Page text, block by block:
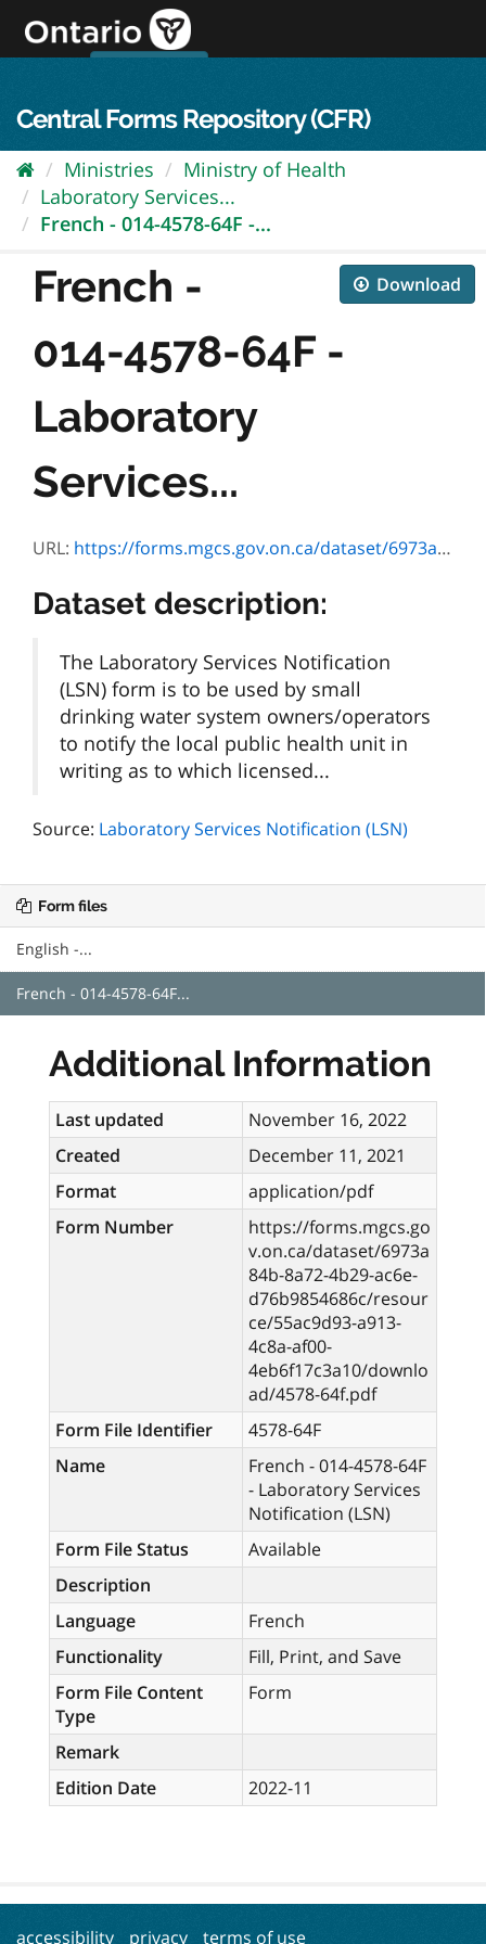
content
Central Forms Repository (CFR)
Ministries
Ministry of Health
Laboratory Services...
French - 014-4578-64F -...
Download
French -
014-4578-64F -
Laboratory
Services...
URL: https://forms.mgcs.gov.on.ca/dataset/6973a84b-8a72-4b29-ac6e-d76b9854686c/resource/55ac9d93-a913-4c8a-af00-4eb6f17c3a10/download/4578-64f.pdf
Dataset description:
The Laboratory Services Notification
(LSN) form is to be used by small
drinking water system owners/operators
to notify the local public health unit in
writing as to which licensed...
Source: Laboratory Services Notification (LSN)
Form files
English -...
French - 014-4578-64F...
Additional Information
Last updated
November 16, 2022
Created
December 11, 2021
Format
application/pdf
Form Number
https://forms.mgcs.go
v.on.ca/dataset/6973a
84b-8a72-4b29-ac6e-
d76b9854686c/resour
ce/55ac9d93-a913-
4c8a-af00-
4eb6f17c3a10/downlo
ad/4578-64f.pdf
Form File Identifier
4578-64F
Name
French - 014-4578-64F
- Laboratory Services
Notification (LSN)
Form File Status
Available
Description
Language
French
Functionality
Fill, Print, and Save
Form File Content
Type
Form
Remark
Edition Date
2022-11
accessibility privacy terms of use